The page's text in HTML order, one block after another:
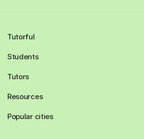
Tutorful
Students
Tutors
Resources
Popular cities